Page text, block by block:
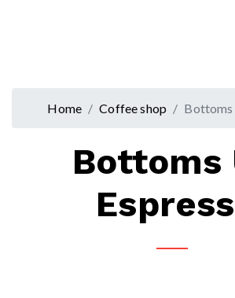
Home Coffee shop Bottoms
Bottoms